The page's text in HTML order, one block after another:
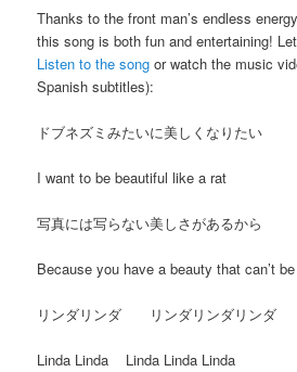
Thanks to the front man’s endless
this song is both fun and entertaining!
Listen to the song or watch the music
Spanish subtitles):
ドブネズミみたいに美しくなりたい
I want to be beautiful like a rat
写真には写らない美しさがあるから
Because you have a beauty that can’t
リンダリンダ リンダリンダリンダ
Linda Linda Linda Linda Linda